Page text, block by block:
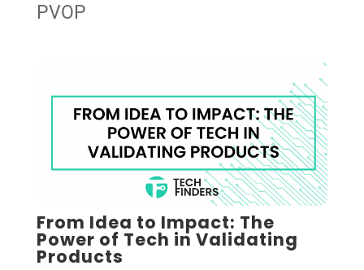
PVOP
From Idea to Impact: The
Power of Tech in Validating
Products